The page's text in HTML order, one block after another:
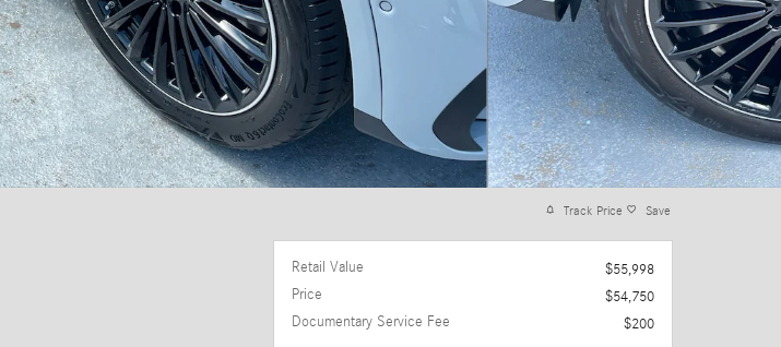
Track Price Save
Retail Value
$55,998
Price
$54,750
Documentary Service Fee
$200